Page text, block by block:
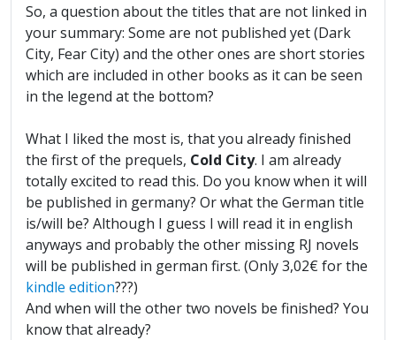
So, a question about the titles that are not linked in
your summary: Some are not published yet (Dark
City, Fear City) and the other ones are short stories
which are included in other books as it can be seen
in the legend at the bottom?
What I liked the most is, that you already finished
the first of the prequels, Cold City. I am already
totally excited to read this. Do you know when it will
be published in germany? Or what the German title
is/will be? Although I guess I will read it in english
anyways and probably the other missing RJ novels
will be published in german first. (Only 3,02€ for the
kindle edition???)
And when will the other two novels be finished? You
know that already?